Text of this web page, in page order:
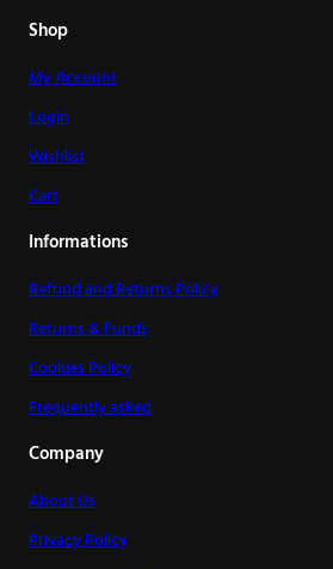
Shop
My Account
Login
Wishlist
Cart
Informations
Refund and Returns Policy
Returns & Funds
Cookies Policy
Frequently asked
Company
About Us
Privacy Policy